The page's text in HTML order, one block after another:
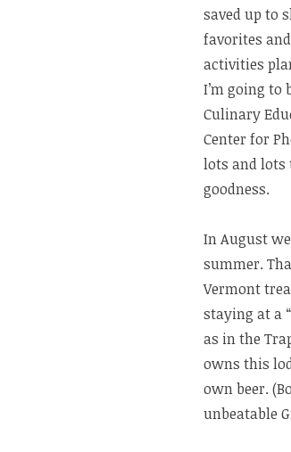
saved up to
favorites
activities
I’m going
Culinary
Center for
lots and lots
goodness.
In August
summer.
Vermont
staying at a
as in the
owns this
own beer.
unbeatable